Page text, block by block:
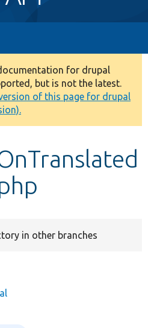
for drupal
but is not the latest.
of this page for drupal
in other branches